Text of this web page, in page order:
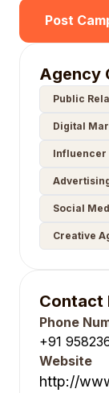
Post
Agency
Public
Digital
Influencer
Social
Creative
Contact
Phone
+91
Website
http://